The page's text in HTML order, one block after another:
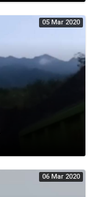
05 Mar 2020
06 Mar 2020